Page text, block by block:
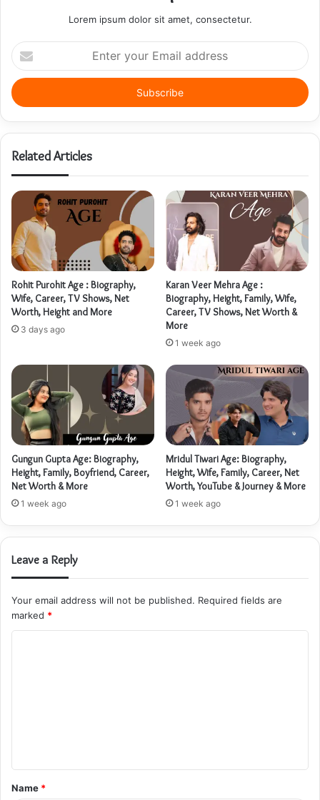
Lorem ipsum dolor sit amet, consectetur.
Enter
your
Email
address
Related Articles
Rohit Purohit Age : Biography,
Wife, Career, TV Shows, Net
Worth, Height and More
3 days ago
Karan Veer Mehra Age :
Biography, Height, Family, Wife,
Career, TV Shows, Net Worth &
More
1 week ago
Gungun Gupta Age: Biography,
Height, Family, Boyfriend, Career,
Net Worth & More
1 week ago
Mridul Tiwari Age: Biography,
Height, Wife, Family, Career, Net
Worth, YouTube & Journey & More
1 week ago
Leave a Reply
Your email address will not be published. Required fields are
marked *
t
*
Name *